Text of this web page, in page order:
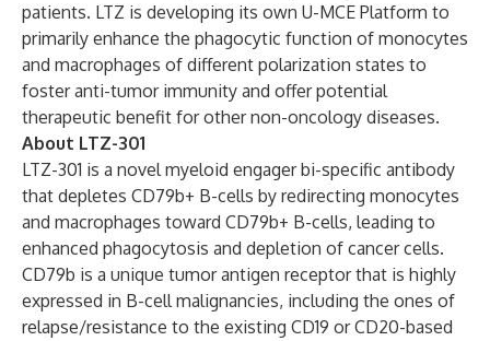
patients. LTZ is developing its own U-MCE Platform to
primarily enhance the phagocytic function of monocytes
and macrophages of different polarization states to
foster anti-tumor immunity and offer potential
therapeutic benefit for other non-oncology diseases.
About LTZ-301
LTZ-301 is a novel myeloid engager bi-specific antibody
that depletes CD79b+ B-cells by redirecting monocytes
and macrophages toward CD79b+ B-cells, leading to
enhanced phagocytosis and depletion of cancer cells.
CD79b is a unique tumor antigen receptor that is highly
expressed in B-cell malignancies, including the ones of
relapse/resistance to the existing CD19 or CD20-based